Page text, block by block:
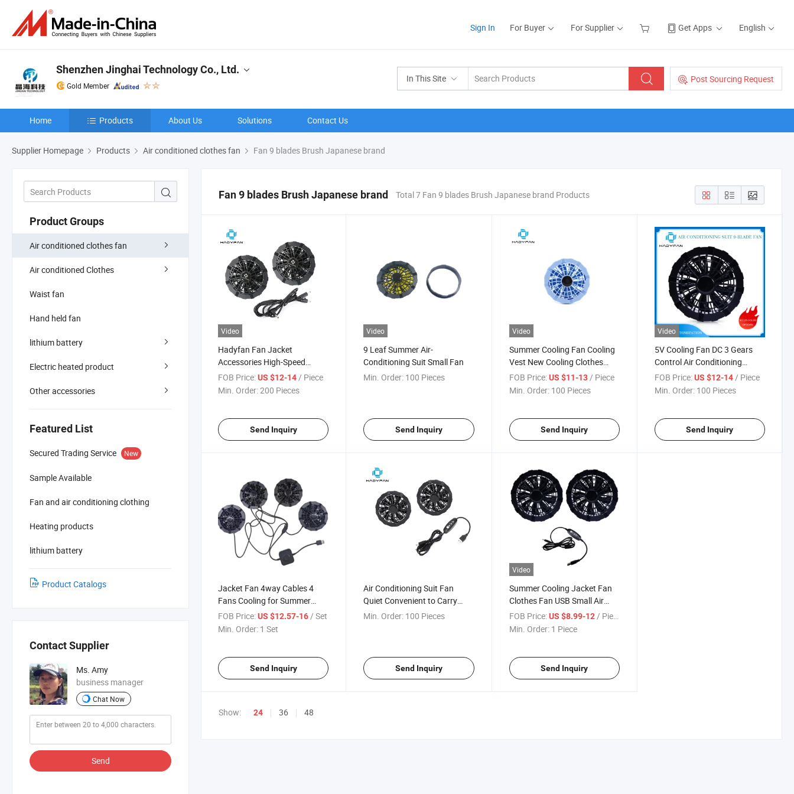
Sign In For Buyer For Supplier Get Apps English
In This Site Post Sourcing Request
Shenzhen Jinghai Technology Co., Ltd.
Gold Member
Home Products About Us Solutions Contact Us
Supplier Homepage Products Air conditioned clothes fan Fan 9 blades Brush Japanese brand
Product Groups
Air conditioned clothes fan
Air conditioned Clothes
Waist fan
Hand held fan
lithium battery
Electric heated product
Other accessories
Featured List
Secured Trading Service New
Sample Available
Fan and air conditioning clothing
Heating products
lithium battery
Product Catalogs
Contact Supplier
Ms. Amy
business manager
Chat Now
Send
Fan 9 blades Brush Japanese brand Total 7 Fan 9 blades Brush Japanese brand Products
Video
Hadyfan Fan Jacket
Accessories High-Speed
Cooling Blades Fans Air
Conditioning Clothes Cooling
FOB Price:US $12-14/ Piece
Min. Order:200 Pieces
Send Inquiry
Video
9 Leaf Summer Air-
Conditioning Suit Small Fan
Min. Order: 100 Pieces
Send Inquiry
Video
Summer Cooling Fan Cooling
Vest New Cooling Clothes
New Cooling Fan Equipped
with Switch Smart Battery Air
FOB Price: US $11-13/ Piece
Min. Order: 100 Pieces
Send Inquiry
Video
5V Cooling Fan DC 3 Gears
Control Air Conditioning
Clothing Fans Support Logo
Customization Outdoor High
FOB Price: US $12-14/ Piece
Min. Order: 100 Pieces
Send Inquiry
Jacket Fan 4way Cables 4
Fans Cooling for Summer
Contruction Worker
FOB Price:US $12.57-16 / Set
Min. Order: 1 Set
Send Inquiry
Air Conditioning Suit Fan
Quiet Convenient to Carry
Mini Cooling Fan
Min. Order: 100 Pieces
Send Inquiry
Video
Summer Cooling Jacket Fan
Clothes Fan USB Small Air
Cooling Fan
FOB Price: US $8.99-12 / Piece
Min. Order: 1 Piece
Send Inquiry
Show: 24 36 48